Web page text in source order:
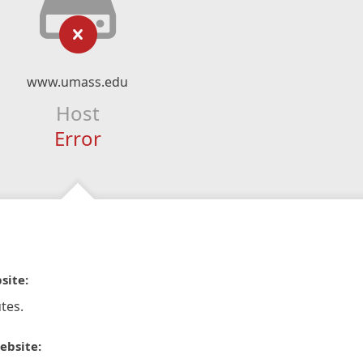
www.umass.edu
Host
Error